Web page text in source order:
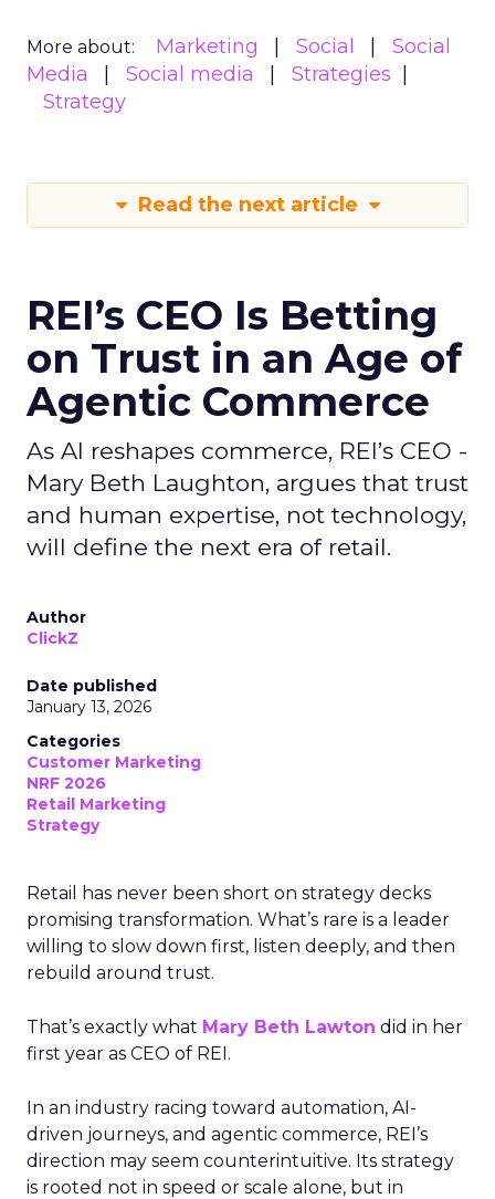
More about: Marketing Social
Social
Media
Social media
Strategies
Strategy
Read the next article
REI’s CEO Is Betting
on Trust in an Age of
Agentic Commerce
As AI reshapes commerce, REI’s CEO -
Mary Beth Laughton, argues that trust
and human expertise, not technology,
will define the next era of retail.
Author
ClickZ
Date published
January 13, 2026
Categories
Customer Marketing
NRF 2026
Retail Marketing
Strategy
Retail has never been short on strategy decks
promising transformation. What’s rare is a leader
willing to slow down first, listen deeply, and then
rebuild around trust.
That’s exactly what Mary Beth Lawton did in her
first year as CEO of REI.
In an industry racing toward automation, AI-
driven journeys, and agentic commerce, REI’s
direction may seem counterintuitive. Its strategy
is rooted not in speed or scale alone, but in